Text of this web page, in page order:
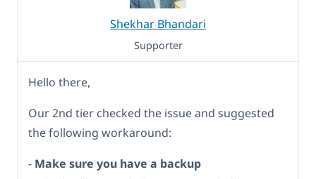
Shekhar Bhandari
Supporter
Hello there,
Our 2nd tier checked the issue and suggested
the following workaround:
- Make sure you have a backup